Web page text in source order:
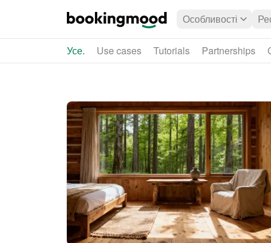
Особливості
Усе. Use cases Tutorials Partnerships